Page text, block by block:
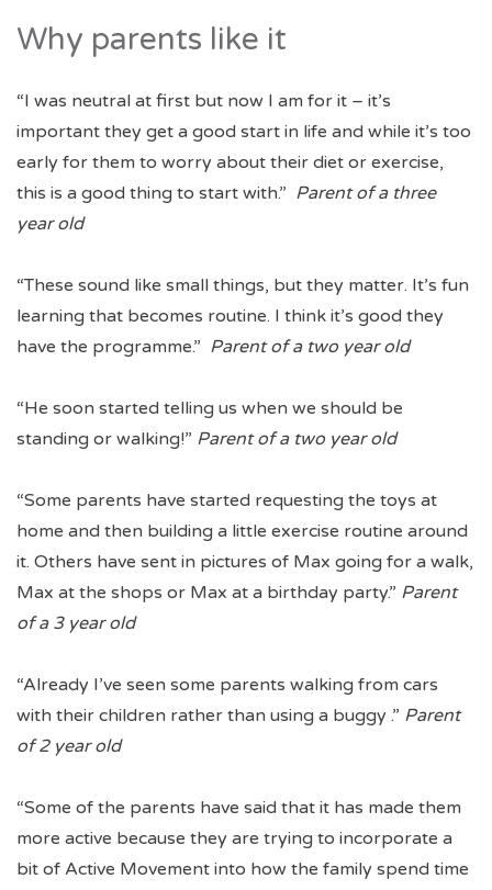
Why parents like it
“I was neutral at first but now I am for it – it’s
important they get a good start in life and while it’s too
early for them to worry about their diet or exercise,
this is a good thing to start with.” Parent of a three
year old
“These sound like small things, but they matter. It’s fun
learning that becomes routine. I think it’s good they
have the programme.” Parent of a two year old
“He soon started telling us when we should be
standing or walking!” Parent of a two year old
“Some parents have started requesting the toys at
home and then building a little exercise routine around
it. Others have sent in pictures of Max going for a walk,
Max at the shops or Max at a birthday party.” Parent
of a 3 year old
“Already I’ve seen some parents walking from cars
with their children rather than using a buggy .” Parent
of 2 year old
“Some of the parents have said that it has made them
more active because they are trying to incorporate a
bit of Active Movement into how the family spend time